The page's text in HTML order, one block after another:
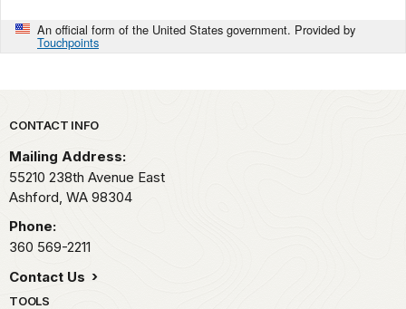
An official form of the United States government. Provided by
Touchpoints
Park footer
CONTACT INFO
Mailing Address:
55210 238th Avenue East
Ashford, WA 98304
Phone:
360 569-2211
Contact Us
TOOLS